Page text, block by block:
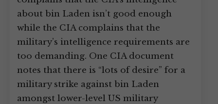
about bin Laden isn’t good enough
while the CIA complains that the
military’s intelligence requirements are
too demanding. One CIA document
notes that there is “lots of desire” for a
military strike against bin Laden
amongst lower-level US military